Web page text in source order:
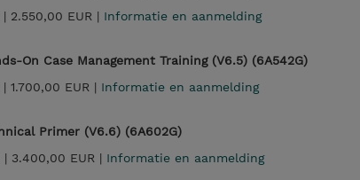
2.550,00 EUR | Informatie en aanmelding
On Case Management Training (V6.5) (6A542G)
1.700,00 EUR | Informatie en aanmelding
Primer (V6.6) (6A602G)
| 3.400,00 EUR | Informatie en aanmelding